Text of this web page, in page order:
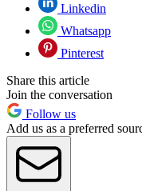
Linkedin
Whatsapp
Pinterest
Share this article
Join the conversation
Follow us
Add us as a preferred